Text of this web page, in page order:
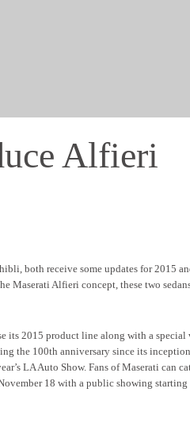
Alfieri
both receive some updates for 2015
Maserati Alfieri concept, these two
its 2015 product line along with a
the 100th anniversary since its
LA Auto Show. Fans of Maserati can
18 with a public showing